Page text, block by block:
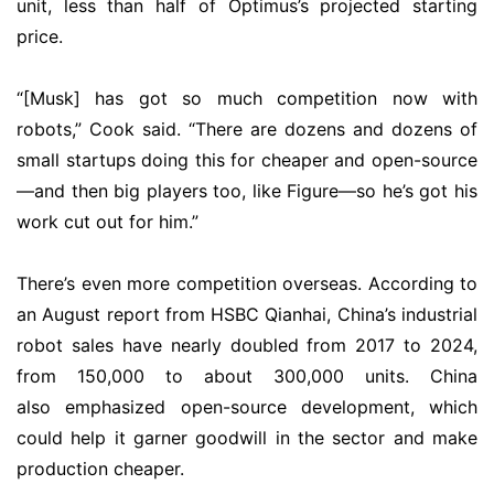
unit, less than half of Optimus’s projected starting
price.
“[Musk] has got so much competition now with
robots,” Cook said. “There are dozens and dozens of
small startups doing this for cheaper and open-source
—and then big players too, like Figure—so he’s got his
work cut out for him.”
There’s even more competition overseas. According to
an August report from HSBC Qianhai, China’s industrial
robot sales have nearly doubled from 2017 to 2024,
from 150,000 to about 300,000 units. China
also emphasized open-source development, which
could help it garner goodwill in the sector and make
production cheaper.